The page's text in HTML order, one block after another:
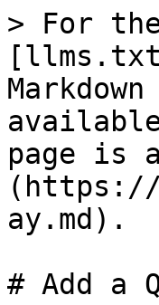
> For
page is
(https://
ay.md).
# Add a